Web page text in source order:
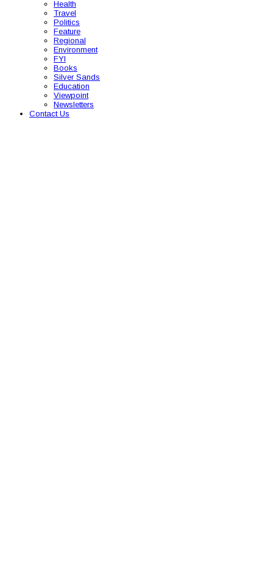
Health
Travel
Politics
Feature
Regional
Environment
FYI
Books
Silver Sands
Education
Viewpoint
Newsletters
Contact Us